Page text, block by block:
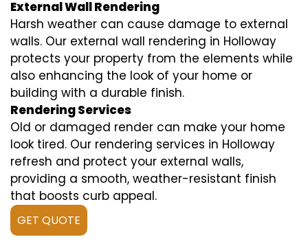
External Wall Rendering
Harsh weather can cause damage to external
walls. Our external wall rendering in Holloway
protects your property from the elements while
also enhancing the look of your home or
building with a durable finish.
Rendering Services
Old or damaged render can make your home
look tired. Our rendering services in Holloway
refresh and protect your external walls,
providing a smooth, weather-resistant finish
that boosts curb appeal.
GET QUOTE